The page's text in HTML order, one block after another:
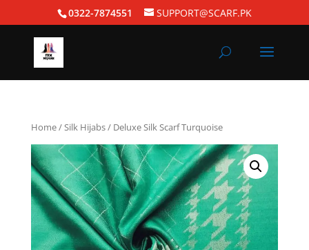
0322-7874551 SUPPORT@SCARF.PK
Home/Silk Hijabs/ Deluxe Silk Scarf Turquoise